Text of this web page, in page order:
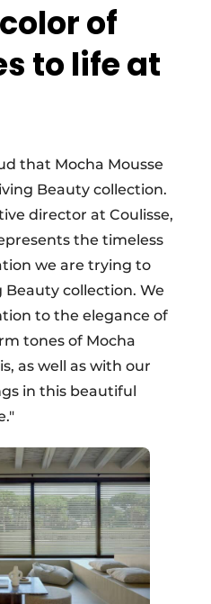
of
to life at
that Mocha Mousse
Beauty collection.
director at Coulisse,
the timeless
we are trying to
collection. We
to the elegance of
tones of Mocha
as well as with our
in this beautiful